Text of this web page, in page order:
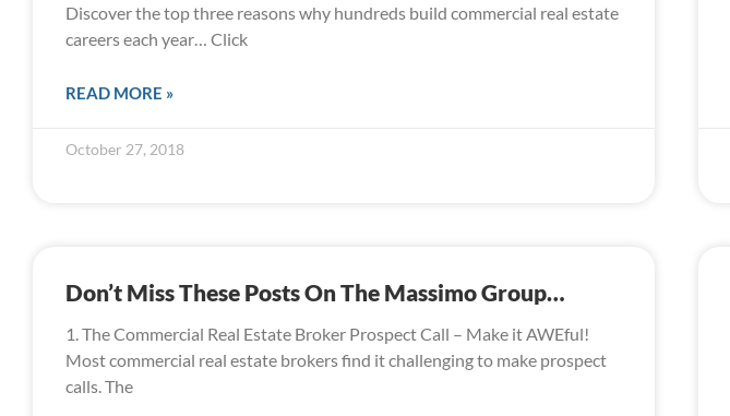
Discover the top three reasons why hundreds build commercial real estate
careers each year… Click
READ MORE »
October 27, 2018
Don’t Miss These Posts On The Massimo Group…
1. The Commercial Real Estate Broker Prospect Call – Make it AWEful!
Most commercial real estate brokers find it challenging to make prospect
calls. The